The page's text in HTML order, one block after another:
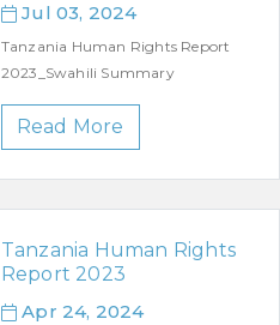
Jul 03, 2024
Tanzania Human Rights Report
2023_Swahili Summary
Read More
Tanzania Human Rights
Report 2023
Apr 24, 2024